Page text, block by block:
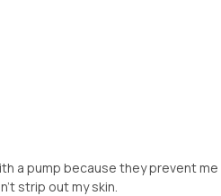
a pump because they prevent
strip out my skin.